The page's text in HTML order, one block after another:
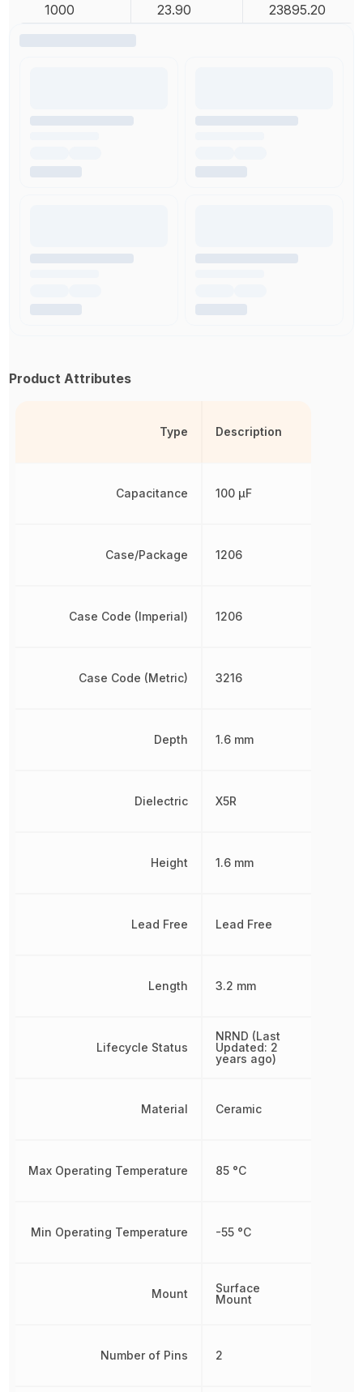
1000 23.90 23895.20
Product Attributes
Type
Capacitance
Case/Package
Case Code (Imperial)
Case Code (Metric)
Depth
Dielectric
Height
Lead Free
Length
Lifecycle Status
Material
Max Operating Temperature
Min Operating Temperature
Mount
Number of Pins
Description
100 µF
1206
1206
3216
1.6 mm
X5R
1.6 mm
Lead Free
3.2 mm
NRND (Last
Updated: 2
years ago)
Ceramic
85 °C
-55 °C
Surface
Mount
2